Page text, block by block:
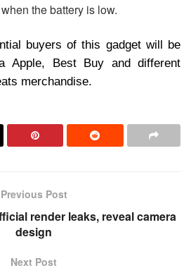
the battery is low.
buyers of this gadget will be
Apple, Best Buy and different
merchandise.
Previous Post
render leaks, reveal camera
design
Next Post